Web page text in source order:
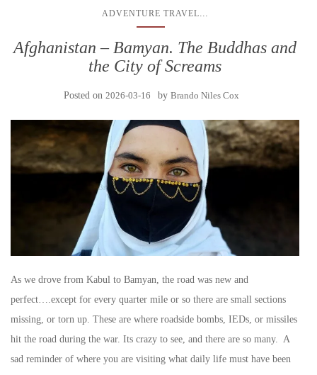
ADVENTURE TRAVEL
Afghanistan – Bamyan. The Buddhas and
the City of Screams
Posted on 2026-03-16 by Brando Niles Cox
As we drove from Kabul to Bamyan, the road was new and
perfect….except for every quarter mile or so there are small sections
missing, or torn up. These are where roadside bombs, IEDs, or missiles
hit the road during the war. Its crazy to see, and there are so many. A
sad reminder of where you are visiting what daily life must have been